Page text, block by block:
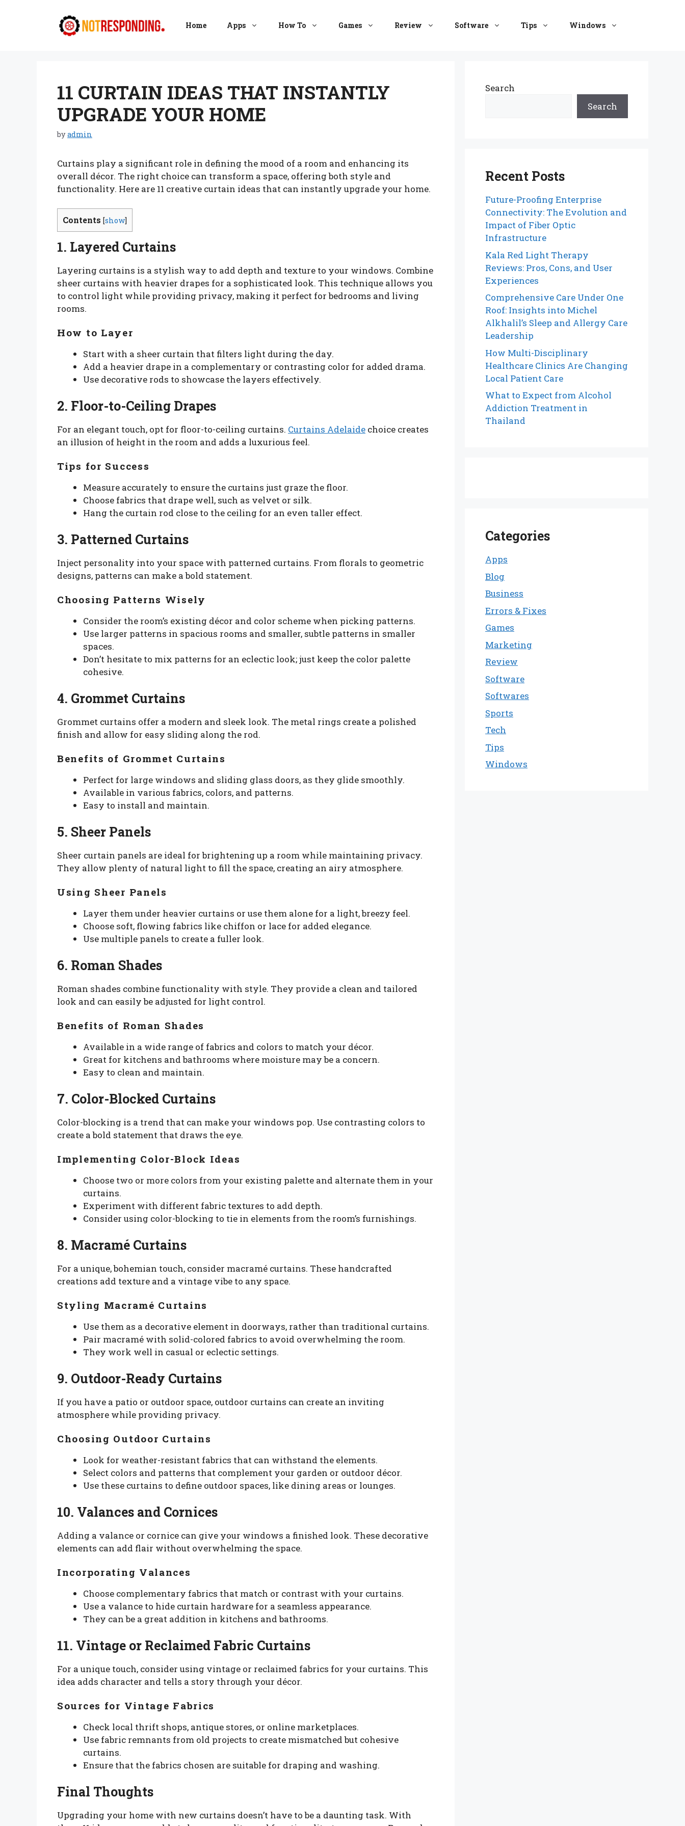
Home Apps How To Games Review Software Tips Windows
11 CURTAIN IDEAS THAT INSTANTLY
UPGRADE YOUR HOME
byadmin
Curtains play a significant role in defining the mood of a room and enhancing its
overall décor. The right choice can transform a space, offering both style and
functionality. Here are 11 creative curtain ideas that can instantly upgrade your home.
Contents [show]
1. Layered Curtains
Layering curtains is a stylish way to add depth and texture to your windows. Combine
sheer curtains with heavier drapes for a sophisticated look. This technique allows you
to control light while providing privacy, making it perfect for bedrooms and living
rooms.
How to Layer
Start with a sheer curtain that filters light during the day.
Add a heavier drape in a complementary or contrasting color for added drama.
Use decorative rods to showcase the layers effectively.
2. Floor-to-Ceiling Drapes
For an elegant touch, opt for floor-to-ceiling curtains. Curtains Adelaide choice creates
an illusion of height in the room and adds a luxurious feel.
Tips for Success
Measure accurately to ensure the curtains just graze the floor.
Choose fabrics that drape well, such as velvet or silk.
Hang the curtain rod close to the ceiling for an even taller effect.
3. Patterned Curtains
Inject personality into your space with patterned curtains. From florals to geometric
designs, patterns can make a bold statement.
Choosing Patterns Wisely
Consider the room’s existing décor and color scheme when picking patterns.
Use larger patterns in spacious rooms and smaller, subtle patterns in smaller
spaces.
Don’t hesitate to mix patterns for an eclectic look; just keep the color palette
cohesive.
4. Grommet Curtains
Grommet curtains offer a modern and sleek look. The metal rings create a polished
finish and allow for easy sliding along the rod.
Benefits of Grommet Curtains
Perfect for large windows and sliding glass doors, as they glide smoothly.
Available in various fabrics, colors, and patterns.
Easy to install and maintain.
5. Sheer Panels
Sheer curtain panels are ideal for brightening up a room while maintaining privacy.
They allow plenty of natural light to fill the space, creating an airy atmosphere.
Using Sheer Panels
Layer them under heavier curtains or use them alone for a light, breezy feel.
Choose soft, flowing fabrics like chiffon or lace for added elegance.
Use multiple panels to create a fuller look.
6. Roman Shades
Roman shades combine functionality with style. They provide a clean and tailored
look and can easily be adjusted for light control.
Benefits of Roman Shades
Available in a wide range of fabrics and colors to match your décor.
Great for kitchens and bathrooms where moisture may be a concern.
Easy to clean and maintain.
7. Color-Blocked Curtains
Color-blocking is a trend that can make your windows pop. Use contrasting colors to
create a bold statement that draws the eye.
Implementing Color-Block Ideas
Choose two or more colors from your existing palette and alternate them in your
curtains.
Experiment with different fabric textures to add depth.
Consider using color-blocking to tie in elements from the room’s furnishings.
8. Macramé Curtains
For a unique, bohemian touch, consider macramé curtains. These handcrafted
creations add texture and a vintage vibe to any space.
Styling Macramé Curtains
Use them as a decorative element in doorways, rather than traditional curtains.
Pair macramé with solid-colored fabrics to avoid overwhelming the room.
They work well in casual or eclectic settings.
9. Outdoor-Ready Curtains
If you have a patio or outdoor space, outdoor curtains can create an inviting
atmosphere while providing privacy.
Choosing Outdoor Curtains
Look for weather-resistant fabrics that can withstand the elements.
Select colors and patterns that complement your garden or outdoor décor.
Use these curtains to define outdoor spaces, like dining areas or lounges.
10. Valances and Cornices
Adding a valance or cornice can give your windows a finished look. These decorative
elements can add flair without overwhelming the space.
Incorporating Valances
Choose complementary fabrics that match or contrast with your curtains.
Use a valance to hide curtain hardware for a seamless appearance.
They can be a great addition in kitchens and bathrooms.
11. Vintage or Reclaimed Fabric Curtains
For a unique touch, consider using vintage or reclaimed fabrics for your curtains. This
idea adds character and tells a story through your décor.
Sources for Vintage Fabrics
Check local thrift shops, antique stores, or online marketplaces.
Use fabric remnants from old projects to create mismatched but cohesive
curtains.
Ensure that the fabrics chosen are suitable for draping and washing.
Final Thoughts
Upgrading your home with new curtains doesn’t have to be a daunting task. With
Search
Search
Recent Posts
Future-Proofing Enterprise
Connectivity: The Evolution and
Impact of Fiber Optic
Infrastructure
Kala Red Light Therapy
Reviews: Pros, Cons, and User
Experiences
Comprehensive Care Under One
Roof: Insights into Michel
Alkhalil’s Sleep and Allergy Care
Leadership
How Multi-Disciplinary
Healthcare Clinics Are Changing
Local Patient Care
What to Expect from Alcohol
Addiction Treatment in
Thailand
Categories
Apps
Blog
Business
Errors & Fixes
Games
Marketing
Review
Software
Softwares
Sports
Tech
Tips
Windows